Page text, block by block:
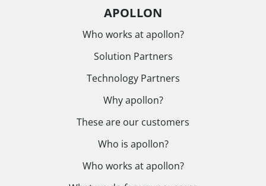
APOLLON
Who works at apollon?
Solution Partners
Technology Partners
Why apollon?
These are our customers
Who is apollon?
Who works at apollon?